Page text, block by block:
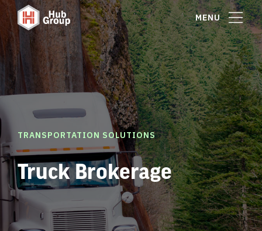
MENU
TRANSPORTATION SOLUTIONS
Truck Brokerage